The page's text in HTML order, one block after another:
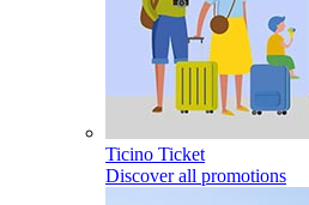
Ticino Ticket
Discover all promotions